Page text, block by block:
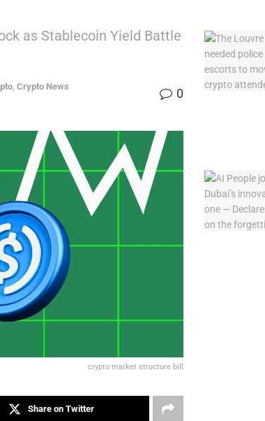
as Stablecoin Yield Battle
Crypto News
0
crypto market structure bill
Share on Twitter